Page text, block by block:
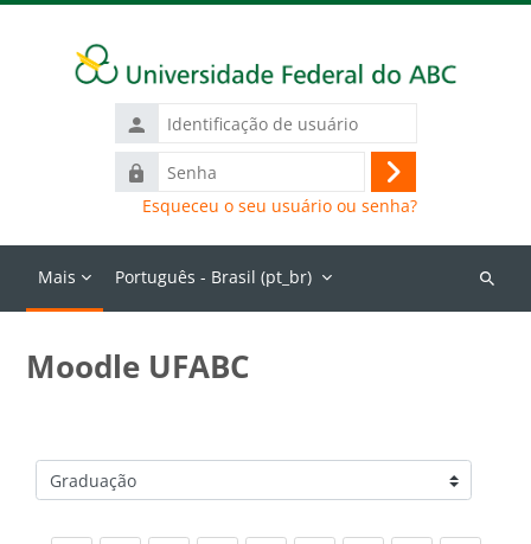
Identificação
de
usuário
Senha
Acessar
Esqueceu o seu usuário ou senha?
Mais Português - Brasil ‎(pt_br)‎
Buscar
Moodle UFABC
Categorias de Cursos